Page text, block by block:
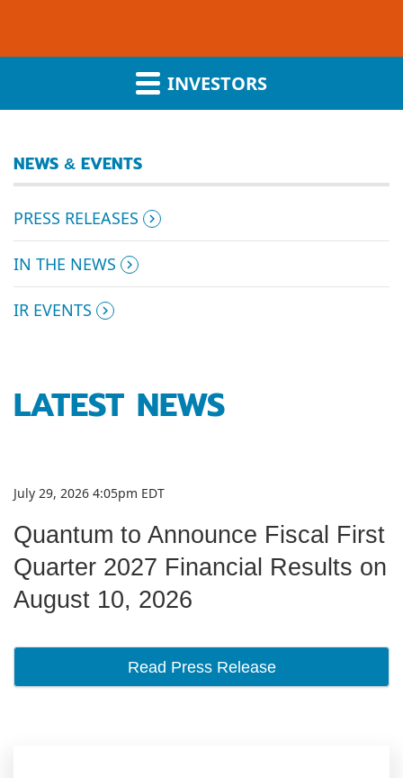
INVESTORS
NEWS & EVENTS
PRESS RELEASES
IN THE NEWS
IR EVENTS
LATEST NEWS
July 29, 2026 4:05pm EDT
Quantum to Announce Fiscal First
Quarter 2027 Financial Results on
August 10, 2026
Read Press Release